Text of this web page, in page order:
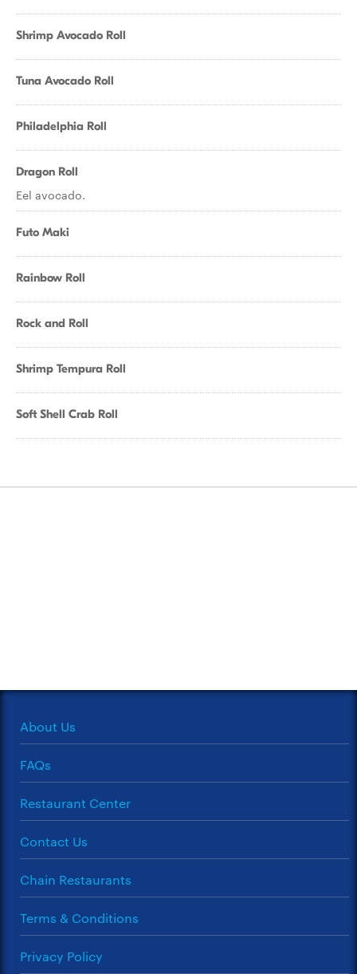
Shrimp Avocado Roll
Tuna Avocado Roll
Philadelphia Roll
Dragon Roll
Eel avocado.
Futo Maki
Rainbow Roll
Rock and Roll
Shrimp Tempura Roll
Soft Shell Crab Roll
About Us
FAQs
Restaurant Center
Contact Us
Chain Restaurants
Terms & Conditions
Privacy Policy